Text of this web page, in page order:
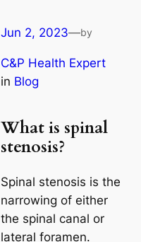
Jun 2, 2023—by
C&P Health Expert
in Blog
What is spinal
stenosis?
Spinal stenosis is the
narrowing of either
the spinal canal or
lateral foramen.